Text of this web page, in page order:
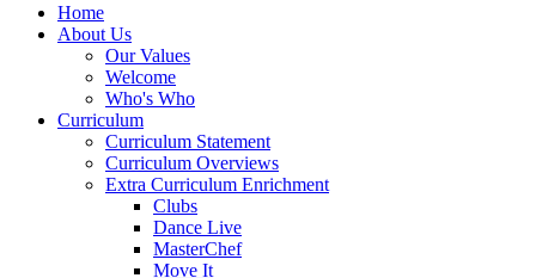
Home
About Us
Our Values
Welcome
Who's Who
Curriculum
Curriculum Statement
Curriculum Overviews
Extra Curriculum Enrichment
Clubs
Dance Live
MasterChef
Move It